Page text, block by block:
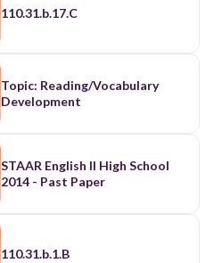
110.31.b.17.C
Topic: Reading/Vocabulary
Development
STAAR English II High School
2014 - Past Paper
110.31.b.1.B